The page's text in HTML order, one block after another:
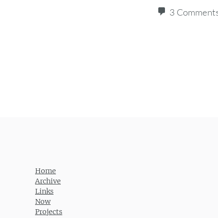
3
Home
Archive
Links
Now
Projects